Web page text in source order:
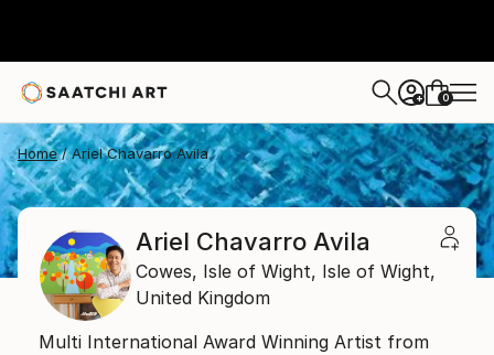
+ 0
Home Ariel Chavarro Avila
Ariel Chavarro Avila
Cowes, Isle of Wight, Isle of Wight,
United Kingdom
Multi International Award Winning Artist from